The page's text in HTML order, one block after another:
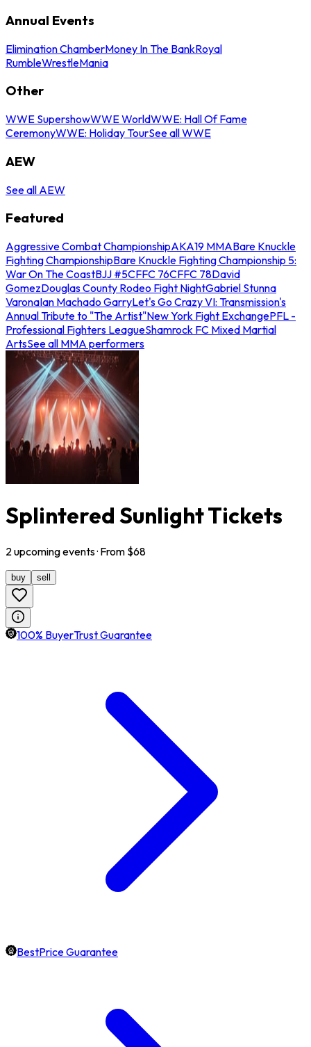
Annual Events
Elimination ChamberMoney In The BankRoyal
RumbleWrestleMania
Other
WWE SupershowWWE WorldWWE: Hall Of Fame
CeremonyWWE: Holiday TourSee all WWE
AEW
See all AEW
Featured
Aggressive Combat ChampionshipAKA19 MMABare Knuckle
Fighting ChampionshipBare Knuckle Fighting Championship 5:
War On The CoastBJJ #5CFFC 76CFFC 78David
GomezDouglas County Rodeo Fight NightGabriel Stunna
VaronaIan Machado GarryLet's Go Crazy VI: Transmission's
Annual Tribute to "The Artist"New York Fight ExchangePFL -
Professional Fighters LeagueShamrock FC Mixed Martial
ArtsSee all MMA performers
Splintered Sunlight Tickets
2 upcomingevents· From $68
buy sell
100% BuyerTrust Guarantee
BestPrice Guarantee